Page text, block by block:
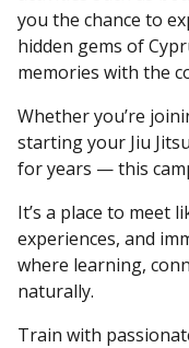
you the chance to
hidden gems of
memories with the
Whether you’re
starting your Jiu
for years — this
It’s a place to meet
experiences, and
where learning,
naturally.
Train with